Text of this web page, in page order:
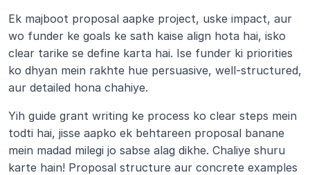
Ek majboot proposal aapke project, uske impact, aur
wo funder ke goals ke sath kaise align hota hai, isko
clear tarike se define karta hai. Ise funder ki priorities
ko dhyan mein rakhte hue persuasive, well-structured,
aur detailed hona chahiye.
Yih guide grant writing ke process ko clear steps mein
todti hai, jisse aapko ek behtareen proposal banane
mein madad milegi jo sabse alag dikhe. Chaliye shuru
karte hain! Proposal structure aur concrete examples